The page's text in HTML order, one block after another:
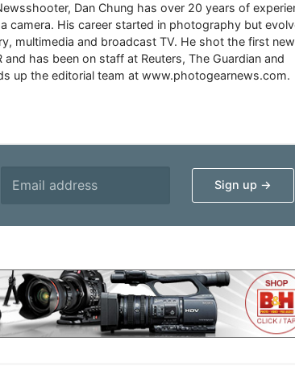
Dan Chung has over 20 years of
camera. His career started in photography but
multimedia and broadcast TV. He shot the first
and has been on staff at Reuters, The Guardian and
up the editorial team at www.photogearnews.com.